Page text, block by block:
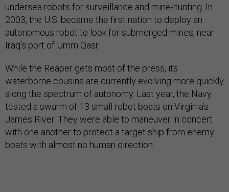
undersea robots for surveillance and mine-hunting. In
2003, the U.S. became the first nation to deploy an
autonomous robot to look for submerged mines, near
Iraq’s port of Umm Qasr.
While the Reaper gets most of the press, its
waterborne cousins are currently evolving more quickly
along the spectrum of autonomy. Last year, the Navy
tested a swarm of 13 small robot boats on Virginia’s
James River. They were able to maneuver in concert
with one another to protect a target ship from enemy
boats with almost no human direction.